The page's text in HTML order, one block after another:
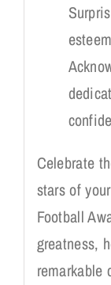
Celebrate
stars of
Football
greatness,
remarkable